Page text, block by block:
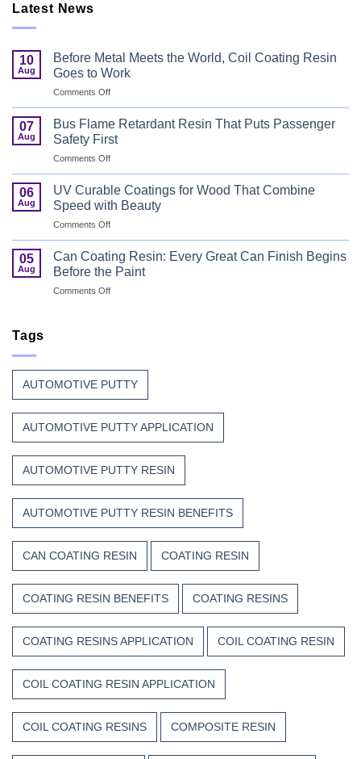
Latest News
10
Aug
Before Metal Meets the World, Coil Coating Resin
Goes to Work
Comments Offon
Metal
the
World,
Coil
Coating
Resin
Work
07
Aug
Bus Flame Retardant Resin That Puts Passenger
Safety First
Comments Offon
Flame
Retardant
Resin
That
Puts
Passenger
Safety
06
Aug
UV Curable Coatings for Wood That Combine
Speed with Beauty
Comments Offon
Curable
Coatings
for
Wood
05
Aug
Can Coating Resin: Every Great Can Finish Begins
Before the Paint
Comments Offon
Can
Finish
Begins
Before
the
Paint
Tags
AUTOMOTIVE PUTTY
AUTOMOTIVE PUTTY APPLICATION
AUTOMOTIVE PUTTY RESIN
AUTOMOTIVE PUTTY RESIN BENEFITS
CAN COATING RESIN COATING RESIN
COATING RESIN BENEFITS COATING RESINS
COATING RESINS APPLICATION COIL COATING RESIN
COIL COATING RESIN APPLICATION
COIL COATING RESINS COMPOSITE RESIN